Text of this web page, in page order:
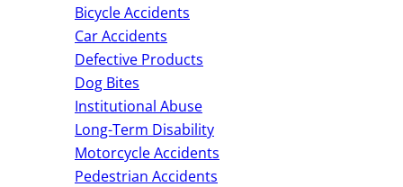
Bicycle Accidents
Car Accidents
Defective Products
Dog Bites
Institutional Abuse
Long-Term Disability
Motorcycle Accidents
Pedestrian Accidents